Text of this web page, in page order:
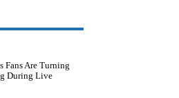
Fans Are Turning
During Live